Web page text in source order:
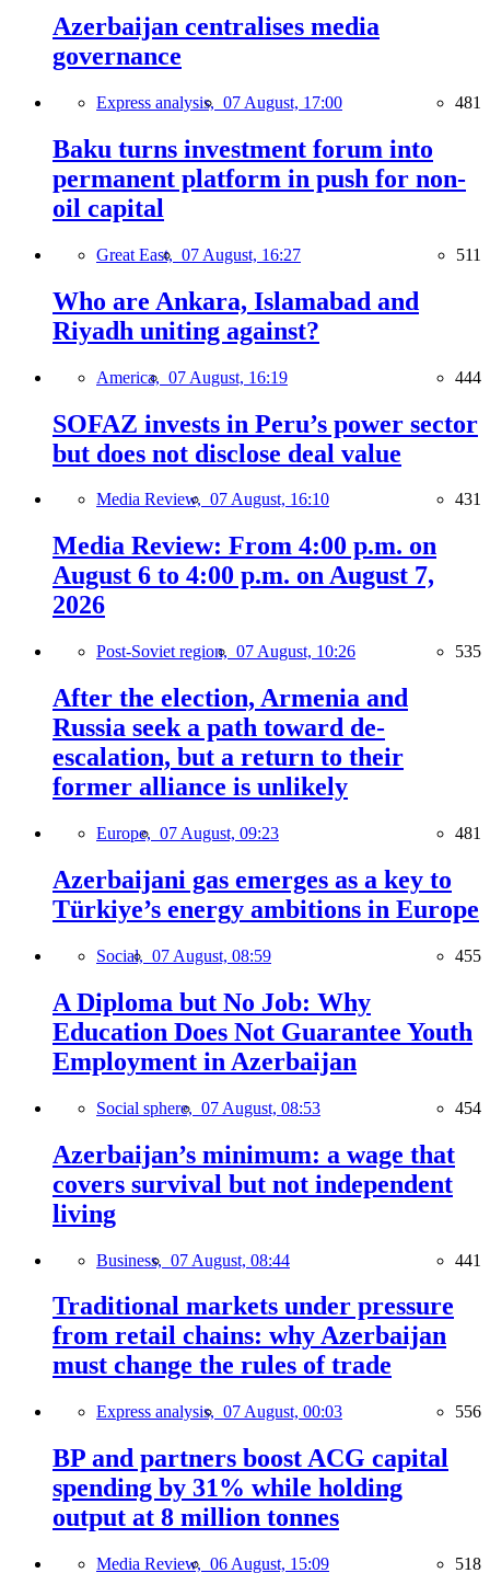
Azerbaijan centralises media
governance
Express analysis, 07 August, 17:00 481
Baku turns investment forum into
permanent platform in push for non-
oil capital
Great East, 07 August, 16:27 511
Who are Ankara, Islamabad and
Riyadh uniting against?
America, 07 August, 16:19 444
SOFAZ invests in Peru’s power sector
but does not disclose deal value
Media Review, 07 August, 16:10 431
Media Review: From 4:00 p.m. on
August 6 to 4:00 p.m. on August 7,
2026
Post-Soviet region, 07 August, 10:26 535
After the election, Armenia and
Russia seek a path toward de-
escalation, but a return to their
former alliance is unlikely
Europe, 07 August, 09:23 481
Azerbaijani gas emerges as a key to
Türkiye’s energy ambitions in Europe
Social, 07 August, 08:59 455
A Diploma but No Job: Why
Education Does Not Guarantee Youth
Employment in Azerbaijan
Social sphere, 07 August, 08:53 454
Azerbaijan’s minimum: a wage that
covers survival but not independent
living
Business, 07 August, 08:44 441
Traditional markets under pressure
from retail chains: why Azerbaijan
must change the rules of trade
Express analysis, 07 August, 00:03 556
BP and partners boost ACG capital
spending by 31% while holding
output at 8 million tonnes
Media Review, 06 August, 15:09 518